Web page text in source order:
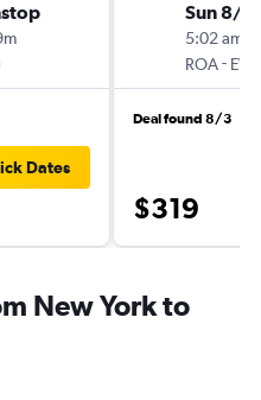
Dates
Sun 8/
5:02 am
ROA-
Deal found 8/3
$319
New York to